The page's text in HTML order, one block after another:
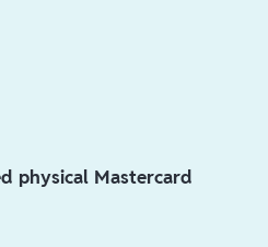
physical Mastercard